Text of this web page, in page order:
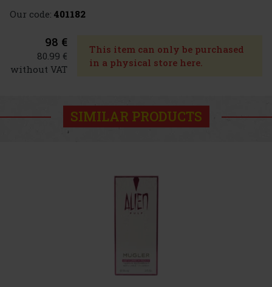
Our code: 401182
98 €
80.99 €
without VAT
This item can only be purchased
in a physical store here.
SIMILAR PRODUCTS